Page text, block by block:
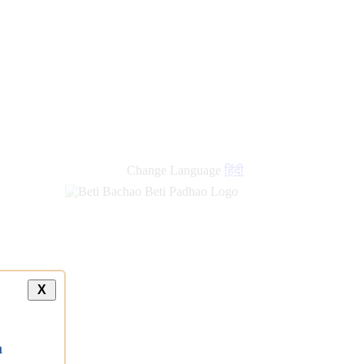
Change Language हिंदी
X